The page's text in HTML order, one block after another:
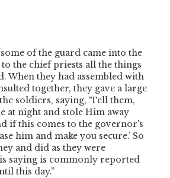
of the guard came into the
the chief priests all the things
When they had assembled with
together, they gave a large
soldiers, saying, ‘Tell them,
at night and stole Him away
if this comes to the governor's
him and make you secure.’ So
and did as they were
saying is commonly reported
this day.”